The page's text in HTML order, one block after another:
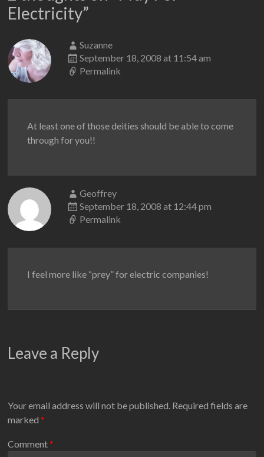
Electricity”
Suzanne
September 18, 2008 at 11:54 am
Permalink
At least one of those deities should be able to come
through for you!!
Geoffrey
September 18, 2008 at 12:44 pm
Permalink
I feel more like “prey” for electric companies!
Leave a Reply
Your email address will not be published. Required fields are
marked*
Comment*